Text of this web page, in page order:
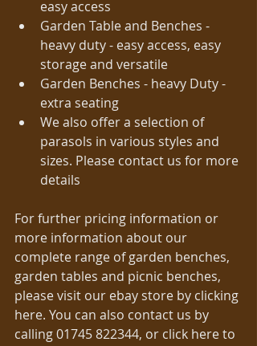
easy access
Garden Table and Benches -
heavy duty - easy access, easy
storage and versatile
Garden Benches - heavy Duty -
extra seating
We also offer a selection of
parasols in various styles and
sizes. Please contact us for more
details
For further pricing information or
more information about our
complete range of garden benches,
garden tables and picnic benches,
please visit our ebay store by clicking
here. You can also contact us by
calling 01745 822344, or click here to